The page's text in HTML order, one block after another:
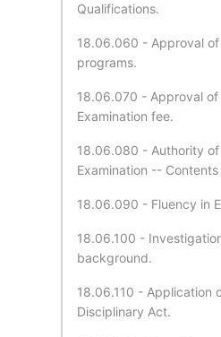
Qualifications.
18.06.060 - Approval
programs.
18.06.070 - Approval
Examination fee.
18.06.080 - Authority
Examination --
18.06.090 - Fluency in
18.06.100 -
background.
18.06.110 - Application
Disciplinary Act.